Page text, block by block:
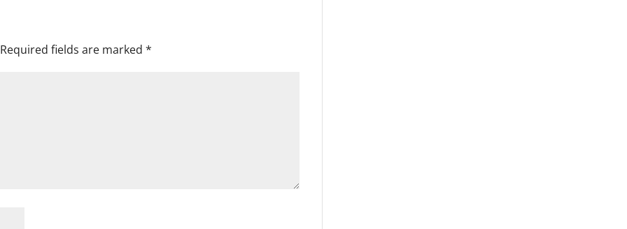
Required fields are marked*